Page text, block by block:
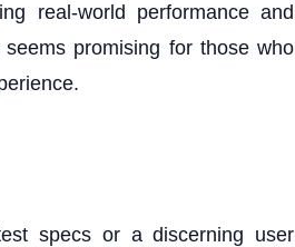
real-world performance and
promising for those who
specs or a discerning user